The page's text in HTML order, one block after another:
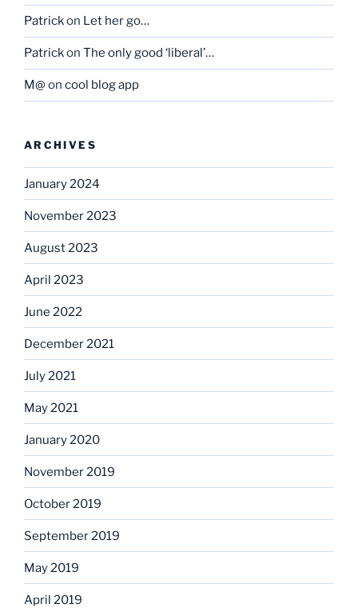
Patrickon Let her go…
Patrickon The only good ‘liberal’…
M@ on cool blog app
ARCHIVES
January 2024
November 2023
August 2023
April 2023
June 2022
December 2021
July 2021
May 2021
January 2020
November 2019
October 2019
September 2019
May 2019
April 2019